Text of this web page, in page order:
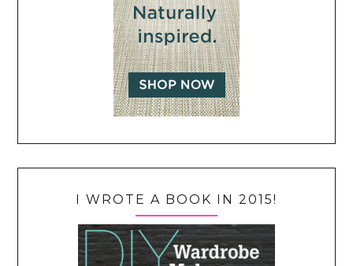
I WROTE A BOOK IN 2015!